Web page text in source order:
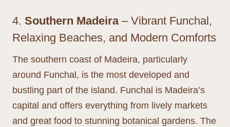
4. Southern Madeira– Vibrant Funchal,
Relaxing Beaches, and Modern Comforts
The southern coast of Madeira, particularly
around Funchal, is the most developed and
bustling part of the island. Funchal is Madeira’s
capital and offers everything from lively markets
and great food to stunning botanical gardens. The